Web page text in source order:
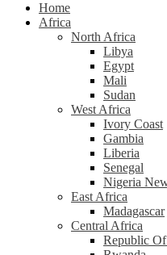
Home
Africa
North Africa
Libya
Egypt
Mali
Sudan
West Africa
Ivory Coast
Gambia
Liberia
Senegal
Nigeria
East Africa
Madagascar
Central Africa
Republic